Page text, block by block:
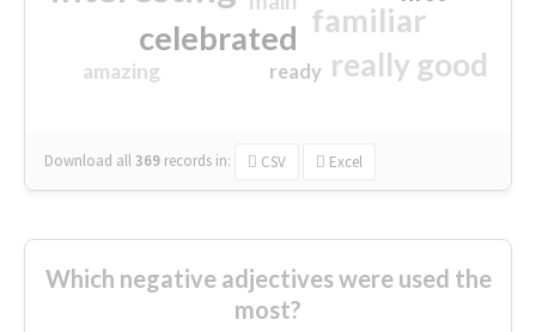
familiar
celebrated
really good
amazing ready
Download all369 records in: CSV Excel
Which negative adjectives were used the
most?